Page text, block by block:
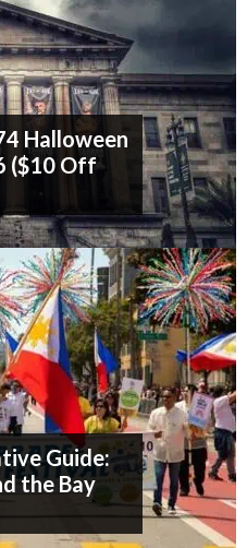
Halloween
($10 Off
Guide:
the Bay